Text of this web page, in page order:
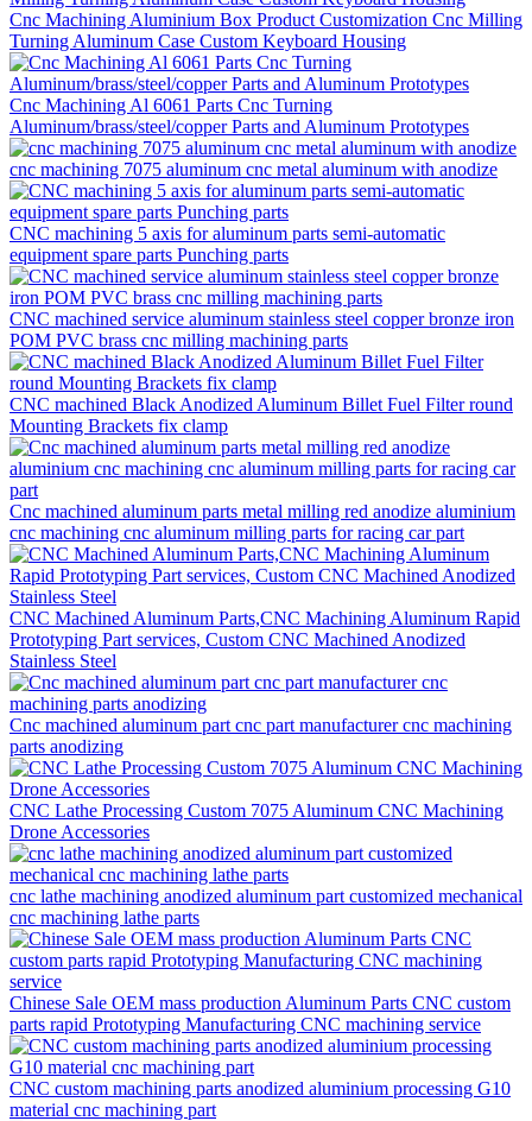
Cnc Machining Aluminium Box Product Customization Cnc Milling
Turning Aluminum Case Custom Keyboard Housing
Cnc Machining Al 6061 Parts Cnc Turning
Aluminum/brass/steel/copper Parts and Aluminum Prototypes
cnc machining 7075 aluminum cnc metal aluminum with anodize
CNC machining 5 axis for aluminum parts semi-automatic
equipment spare parts Punching parts
CNC machined service aluminum stainless steel copper bronze iron
POM PVC brass cnc milling machining parts
CNC machined Black Anodized Aluminum Billet Fuel Filter round
Mounting Brackets fix clamp
Cnc machined aluminum parts metal milling red anodize aluminium
cnc machining cnc aluminum milling parts for racing car part
CNC Machined Aluminum Parts,CNC Machining Aluminum Rapid
Prototyping Part services, Custom CNC Machined Anodized
Stainless Steel
Cnc machined aluminum part cnc part manufacturer cnc machining
parts anodizing
CNC Lathe Processing Custom 7075 Aluminum CNC Machining
Drone Accessories
cnc lathe machining anodized aluminum part customized mechanical
cnc machining lathe parts
Chinese Sale OEM mass production Aluminum Parts CNC custom
parts rapid Prototyping Manufacturing CNC machining service
CNC custom machining parts anodized aluminium processing G10
material cnc machining part